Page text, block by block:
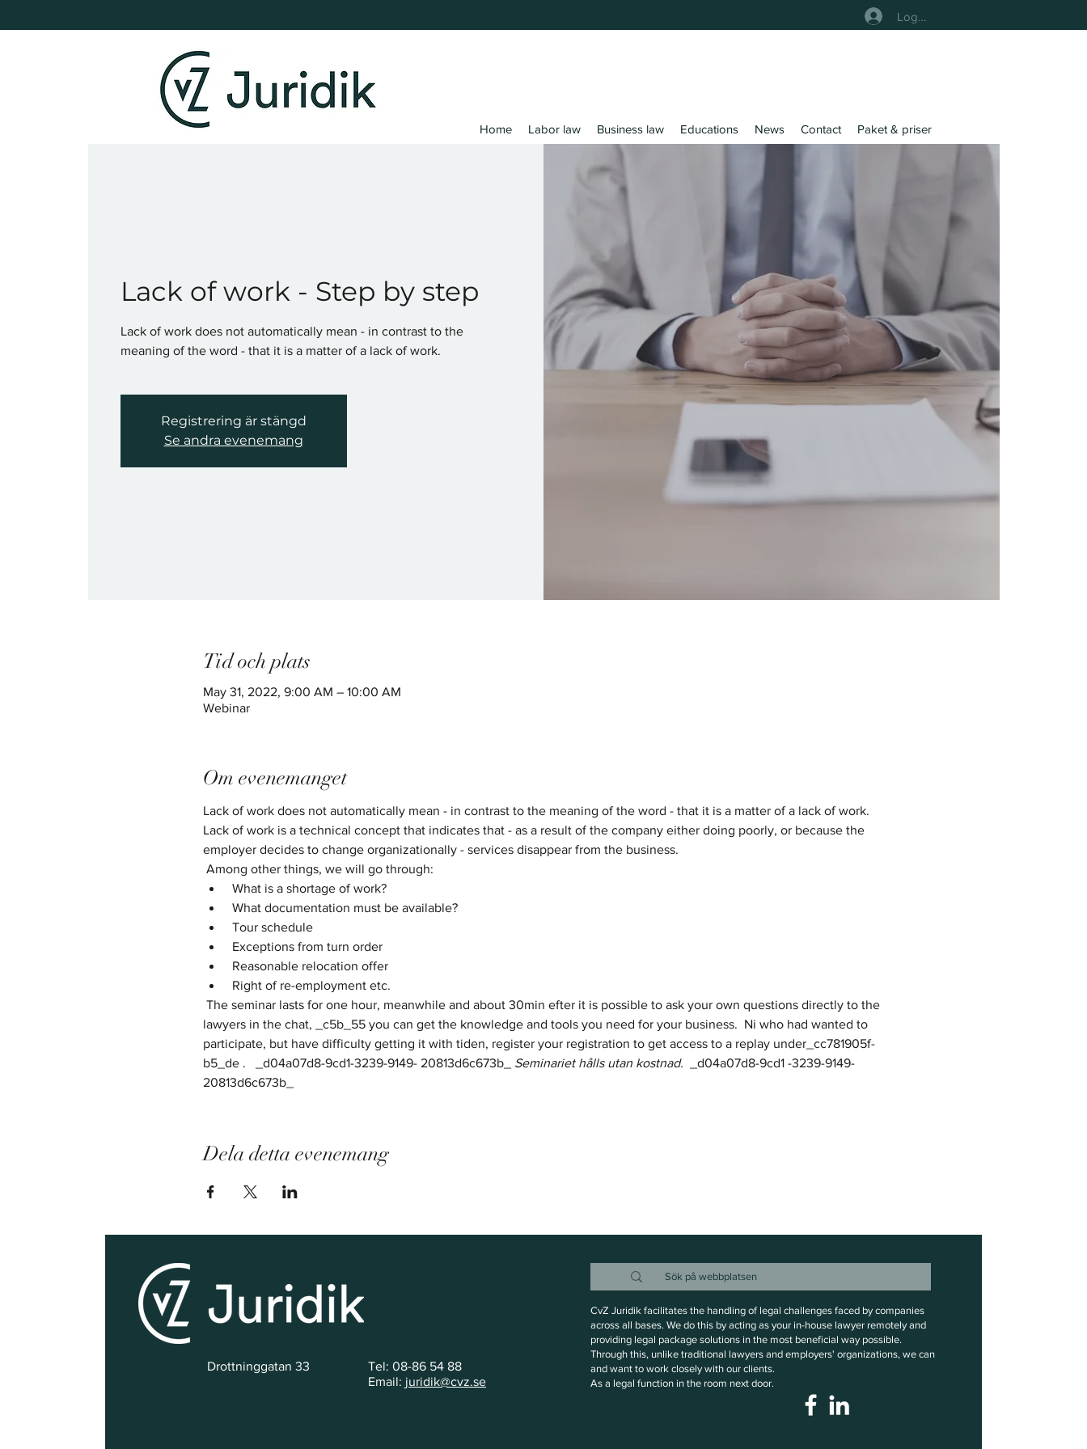
Logga In
Home Labor law Business law Educations News Contact Paket & priser
Lack of work - Step by step
Lack of work does not automatically mean - in contrast to the
meaning of the word - that it is a matter of a lack of work.
Registrering är stängd
Se andra evenemang
Tid och plats
May 31, 2022, 9:00 AM – 10:00 AM
Webinar
Om evenemanget
Lack of work does not automatically mean - in contrast to the meaning of the word - that it is a matter of a lack of work.
Lack of work is a technical concept that indicates that - as a result of the company either doing poorly, or because the
employer decides to change organizationally - services disappear from the business.
Among other things, we will go through:
What is a shortage of work?
What documentation must be available?
Tour schedule
Exceptions from turn order
Reasonable relocation offer
Right of re-employment etc.
lawyers in the chat, _c5b_55 you can get the knowledge and tools you need for your business.  Ni who had wanted to
participate, but have difficulty getting it with tiden, register your registration to get access to a replay under_cc781905f-
b5_de .   ​​​_d04a07d8-9cd1-3239-9149- 20813d6c673b_​​​ Seminariet hålls utan kostnad.
​_d04a07d8-9cd1 -3239-9149-
20813d6c673b_​​​​​
Dela detta evenemang
Drottninggatan 33
Tel: 08-86 54 88
Email: juridik@cvz.se
CvZ Juridik facilitates the handling of legal challenges faced by companies
across all bases. We do this by acting as your in-house lawyer remotely and
providing legal package solutions in the most beneficial way possible.
Through this, unlike traditional lawyers and employers' organizations, we can
and want to work closely with our clients.
As a legal function in the room next door.